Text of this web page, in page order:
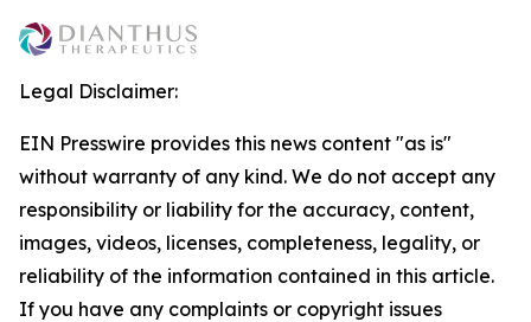
Legal Disclaimer:
EIN Presswire provides this news content "as is"
without warranty of any kind. We do not accept any
responsibility or liability for the accuracy, content,
images, videos, licenses, completeness, legality, or
reliability of the information contained in this article.
If you have any complaints or copyright issues